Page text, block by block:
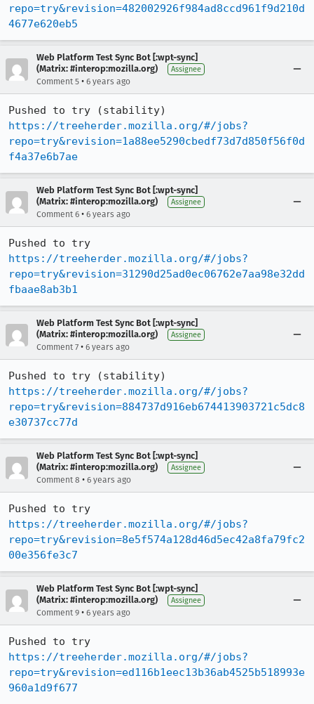
repo=try&revision=482002926f984ad8ccd961f9d210d
4677e620eb5
Web Platform Test Sync Bot [:wpt-sync]
(Matrix: #interop:mozilla.org)
Assignee
Comment 5 • 6 years ago
https://treeherder.mozilla.org/#/jobs?
repo=try&revision=1a88ee5290cbedf73d7d850f56f0d
f4a37e6b7ae
Web Platform Test Sync Bot [:wpt-sync]
(Matrix: #interop:mozilla.org)
Assignee
Comment 6 • 6 years ago
https://treeherder.mozilla.org/#/jobs?
repo=try&revision=31290d25ad0ec06762e7aa98e32dd
fbaae8ab3b1
Web Platform Test Sync Bot [:wpt-sync]
(Matrix: #interop:mozilla.org)
Assignee
Comment 7 • 6 years ago
https://treeherder.mozilla.org/#/jobs?
repo=try&revision=884737d916eb674413903721c5dc8
e30737cc77d
Web Platform Test Sync Bot [:wpt-sync]
(Matrix: #interop:mozilla.org)
Assignee
Comment 8 • 6 years ago
https://treeherder.mozilla.org/#/jobs?
repo=try&revision=8e5f574a128d46d5ec42a8fa79fc2
00e356fe3c7
Web Platform Test Sync Bot [:wpt-sync]
(Matrix: #interop:mozilla.org)
Assignee
Comment 9 • 6 years ago
https://treeherder.mozilla.org/#/jobs?
repo=try&revision=ed116b1eec13b36ab4525b518993e
960a1d9f677